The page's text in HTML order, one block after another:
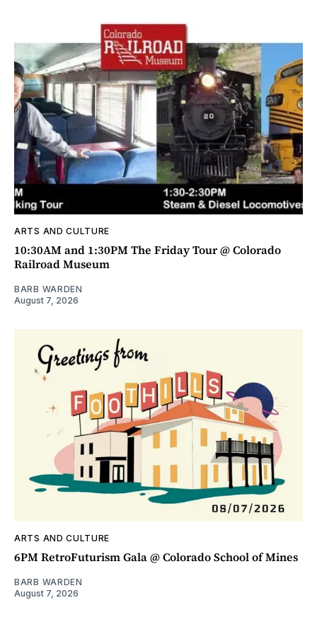
ARTS AND CULTURE
10:30AM and 1:30PM The Friday Tour @ Colorado
Railroad Museum
BARB WARDEN
August 7, 2026
ARTS AND CULTURE
6PM RetroFuturism Gala @ Colorado School of Mines
BARB WARDEN
August 7, 2026